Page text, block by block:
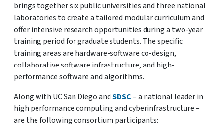
brings together six public universities and three national
laboratories to create a tailored modular curriculum and
offer intensive research opportunities during a two-year
training period for graduate students. The specific
training areas are hardware-software co-design,
collaborative software infrastructure, and high-
performance software and algorithms.
Along with UC San Diego andSDSC– a national leader in
high performance computing and cyberinfrastructure –
are the following consortium participants: